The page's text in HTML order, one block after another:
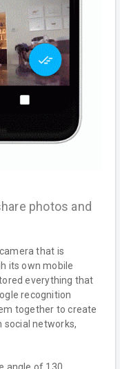
photos and
that is
its own mobile
everything that
recognition
together to create
social networks,
angle of 130